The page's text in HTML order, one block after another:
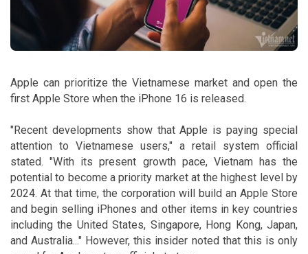
Apple can prioritize the Vietnamese market and open the
first Apple Store when the iPhone 16 is released.
"Recent developments show that Apple is paying special
attention to Vietnamese users," a retail system official
stated. "With its present growth pace, Vietnam has the
potential to become a priority market at the highest level by
2024. At that time, the corporation will build an Apple Store
and begin selling iPhones and other items in key countries
including the United States, Singapore, Hong Kong, Japan,
and Australia..." However, this insider noted that this is only